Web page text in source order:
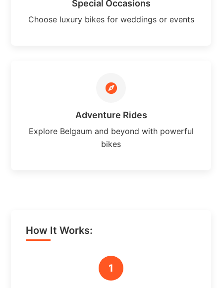
Special Occasions
Choose luxury bikes for weddings or events
Adventure Rides
Explore Belgaum and beyond with powerful
bikes
How It Works:
1